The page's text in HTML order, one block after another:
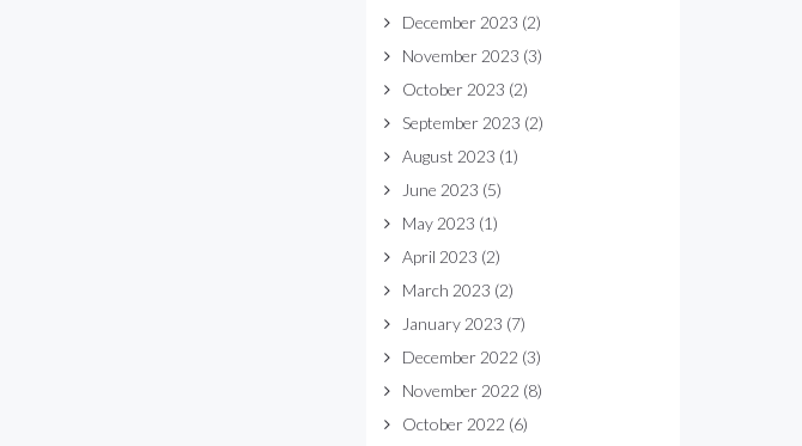
December 2023 (2)
November 2023 (3)
October 2023 (2)
September 2023 (2)
August 2023 (1)
June 2023 (5)
May 2023 (1)
April 2023 (2)
March 2023 (2)
January 2023 (7)
December 2022 (3)
November 2022 (8)
October 2022 (6)